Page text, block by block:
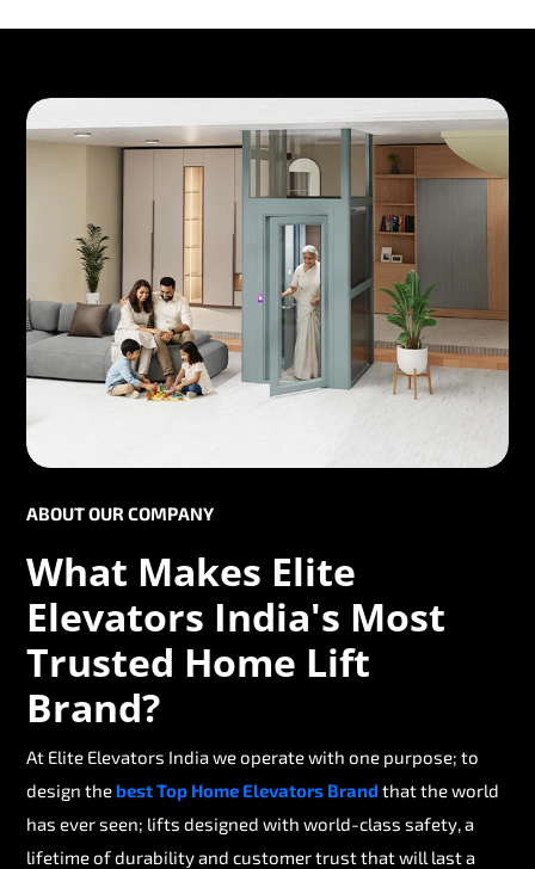
ABOUT OUR COMPANY
What Makes Elite
Elevators India's Most
Trusted Home Lift
Brand?
At Elite Elevators India we operate with one purpose; to
design thebest Top Home Elevators Brand that the world
has ever seen; lifts designed with world-class safety, a
lifetime of durability and customer trust that will last a